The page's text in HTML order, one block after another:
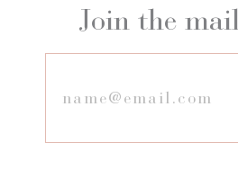
Join the